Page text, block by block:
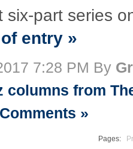
six-part series
entry »
7:28 PM By
columns from
»
Pages: